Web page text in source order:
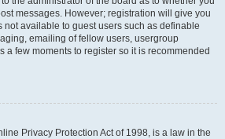
messages. However; registration will give you
not available to guest users such as definable
emailing of fellow users, usergroup
a few moments to register so it is recommended
Privacy Protection Act of 1998, is a law in the